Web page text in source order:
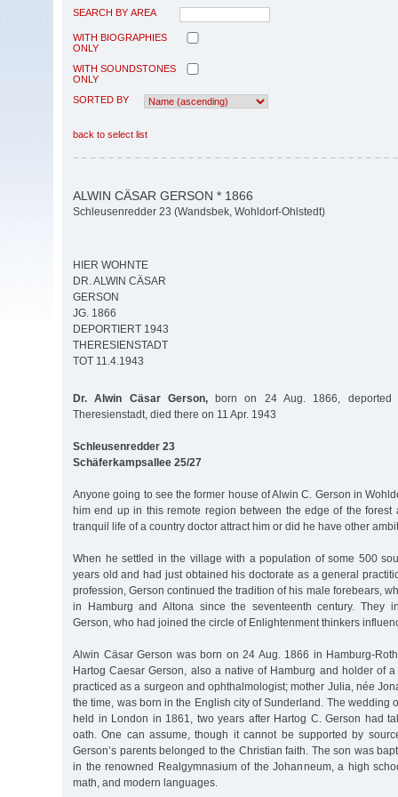
SEARCH BY AREA
WITH BIOGRAPHIES
ONLY
WITH SOUNDSTONES
ONLY
SORTED BY
back to select list
ALWIN CÄSAR GERSON * 1866
Schleusenredder 23 (Wandsbek, Wohldorf-Ohlstedt)
HIER WOHNTE
DR. ALWIN CÄSAR
GERSON
JG. 1866
DEPORTIERT 1943
THERESIENSTADT
TOT 11.4.1943
Dr. Alwin Cäsar Gerson,born on 24 Aug. 1866,
Theresienstadt, died there on 11 Apr. 1943
Schleusenredder 23
Schäferkampsallee 25/27
Anyone going to see the former house of Alwin C. Gerson in
him end up in this remote region between the edge of the forest
tranquil life of a country doctor attract him or did he have other
When he settled in the village with a population of some 500
years old and had just obtained his doctorate as a general
profession, Gerson continued the tradition of his male forebears,
in Hamburg and Altona since the seventeenth century. They
Gerson, who had joined the circle of Enlightenment thinkers
Alwin Cäsar Gerson was born on 24 Aug. 1866 in Hamburg-
Hartog Caesar Gerson, also a native of Hamburg and holder of
practiced as a surgeon and ophthalmologist; mother Julia, née
the time, was born in the English city of Sunderland. The wedding
held in London in 1861, two years after Hartog C. Gerson had
oath. One can assume, though it cannot be supported by
Gerson’s parents belonged to the Christian faith. The son was
in the renowned Realgymnasium of the Johanneum, a high
math, and modern languages.